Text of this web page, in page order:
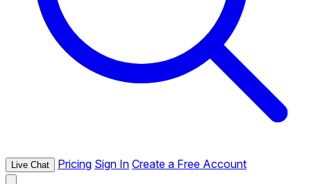
Live Chat Pricing Sign In Create a Free Account